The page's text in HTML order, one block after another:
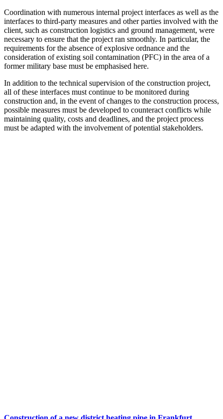
Coordination with numerous internal project interfaces as well as the
interfaces to third-party measures and other parties involved with the
client, such as construction logistics and ground management, were
necessary to ensure that the project ran smoothly. In particular, the
requirements for the absence of explosive ordnance and the
consideration of existing soil contamination (PFC) in the area of a
former military base must be emphasised here.
In addition to the technical supervision of the construction project,
all of these interfaces must continue to be monitored during
construction and, in the event of changes to the construction process,
possible measures must be developed to counteract conflicts while
maintaining quality, costs and deadlines, and the project process
must be adapted with the involvement of potential stakeholders.